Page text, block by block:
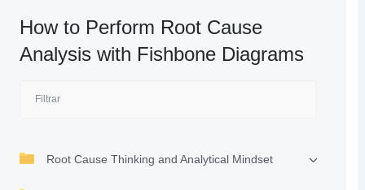
How to Perform Root Cause
Analysis with Fishbone Diagrams
Root Cause Thinking and Analytical Mindset